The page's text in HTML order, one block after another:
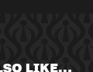
LIKE...